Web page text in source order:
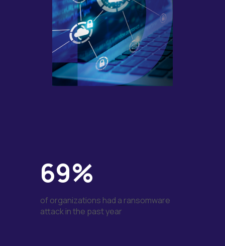
69%
of organizations had a ransomware
attack in the past year